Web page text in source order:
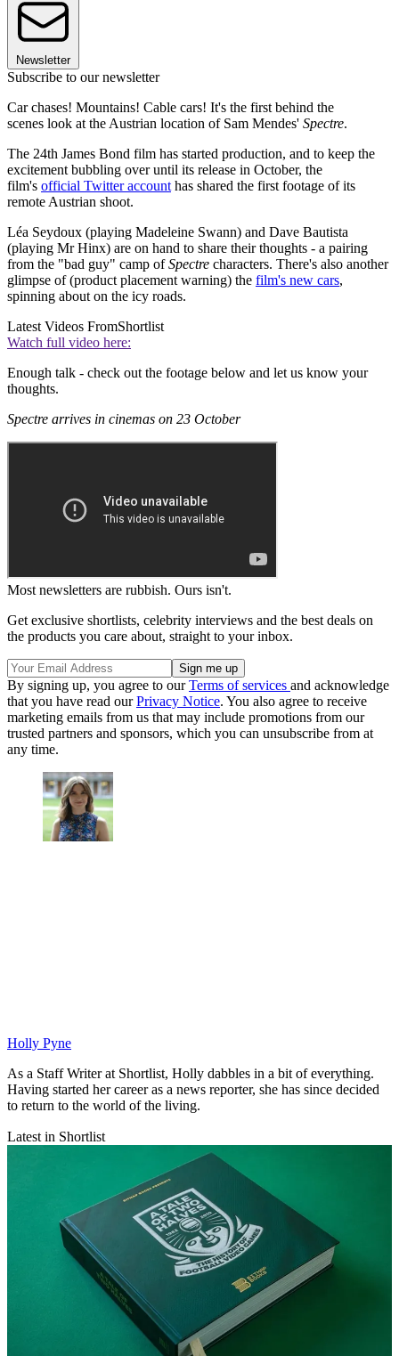
Newsletter
Subscribe to our newsletter
Car chases! Mountains! Cable cars! It's the first behind the
scenes look at the Austrian location of Sam Mendes' Spectre.
The 24th James Bond film has started production, and to keep the
excitement bubbling over until its release in October, the
film's official Twitter account has shared the first footage of its
remote Austrian shoot.
Léa Seydoux (playing Madeleine Swann) and Dave Bautista
(playing Mr Hinx) are on hand to share their thoughts - a pairing
from the "bad guy" camp ofSpectre characters. There's also another
glimpse of (product placement warning) the film's new cars,
spinning about on the icy roads.
Latest Videos FromShortlist
Watch full video here:
Enough talk - check out the footage below and let us know your
thoughts.
Spectre arrives in cinemas on 23 October
Most newsletters are rubbish. Ours isn't.
Get exclusive shortlists, celebrity interviews and the best deals on
the products you care about, straight to your inbox.
By signing up, you agree to ourTerms of services and acknowledge
that you have read ourPrivacy Notice. You also agree to receive
marketing emails from us that may include promotions from our
trusted partners and sponsors, which you can unsubscribe from at
any time.
Holly Pyne
As a Staff Writer at Shortlist, Holly dabbles in a bit of everything.
Having started her career as a news reporter, she has since decided
to return to the world of the living.
Latest in Shortlist